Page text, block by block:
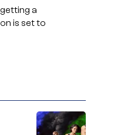
a
is set to